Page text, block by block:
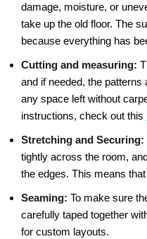
damage, moisture, or
take up the old floor. The
because everything has
Cutting and measuring:
and if needed, the
any space left without
instructions, check out this
Stretching and Securing:
tightly across the room,
the edges. This means
Seaming: To make sure
carefully taped together
for custom layouts.